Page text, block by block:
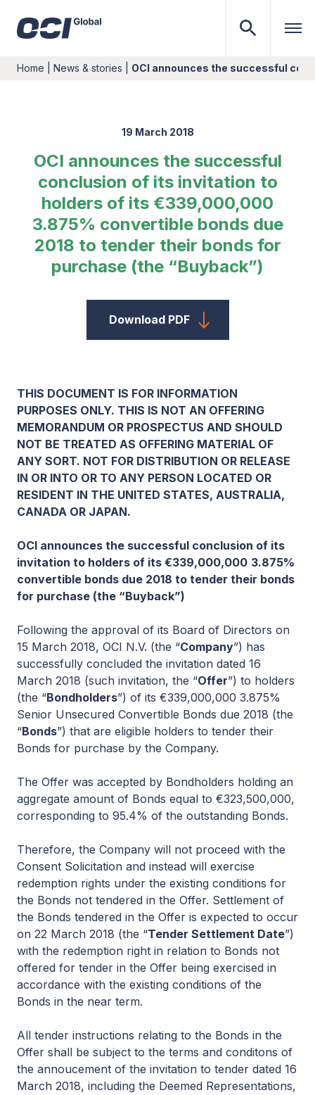
Home News & stories OCI announces the successful
19 March 2018
OCI announces the successful
conclusion of its invitation to
holders of its €339,000,000
3.875% convertible bonds due
2018 to tender their bonds for
purchase (the “Buyback”)
Download PDF
THIS DOCUMENT IS FOR INFORMATION
PURPOSES ONLY. THIS IS NOT AN OFFERING
MEMORANDUM OR PROSPECTUS AND SHOULD
NOT BE TREATED AS OFFERING MATERIAL OF
ANY SORT. NOT FOR DISTRIBUTION OR RELEASE
IN OR INTO OR TO ANY PERSON LOCATED OR
RESIDENT IN THE UNITED STATES, AUSTRALIA,
CANADA OR JAPAN.
OCI announces the successful conclusion of its
invitation to holders of its €339,000,000 3.875%
convertible bonds due 2018 to tender their bonds
for purchase (the “Buyback”)
Following the approval of its Board of Directors on
15 March 2018, OCI N.V. (the “Company”) has
successfully concluded the invitation dated 16
March 2018 (such invitation, the “Offer”) to holders
(the “Bondholders”) of its €339,000,000 3.875%
Senior Unsecured Convertible Bonds due 2018 (the
“Bonds”) that are eligible holders to tender their
Bonds for purchase by the Company.
The Offer was accepted by Bondholders holding an
aggregate amount of Bonds equal to €323,500,000,
corresponding to 95.4% of the outstanding Bonds.
Therefore, the Company will not proceed with the
Consent Solicitation and instead will exercise
redemption rights under the existing conditions for
the Bonds not tendered in the Offer. Settlement of
the Bonds tendered in the Offer is expected to occur
on 22 March 2018 (the “Tender Settlement Date”)
with the redemption right in relation to Bonds not
offered for tender in the Offer being exercised in
accordance with the existing conditions of the
Bonds in the near term.
All tender instructions relating to the Bonds in the
Offer shall be subject to the terms and conditons of
the annoucement of the invitation to tender dated 16
March 2018, including the Deemed Representations,